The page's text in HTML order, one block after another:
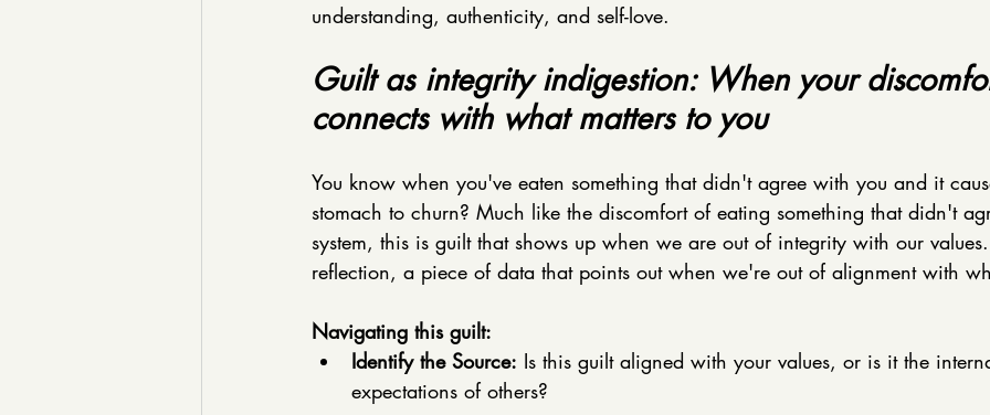
understanding, authenticity, and self-love.
Guilt as integrity indigestion: When your
connects with what matters to you
You know when you've eaten something that didn't agree with you and it
stomach to churn? Much like the discomfort of eating something that didn't
system, this is guilt that shows up when we are out of integrity with our
reflection, a piece of data that points out when we're out of alignment with
Navigating this guilt:
Identify the Source: Is this guilt aligned with your values, or is it the
expectations of others?